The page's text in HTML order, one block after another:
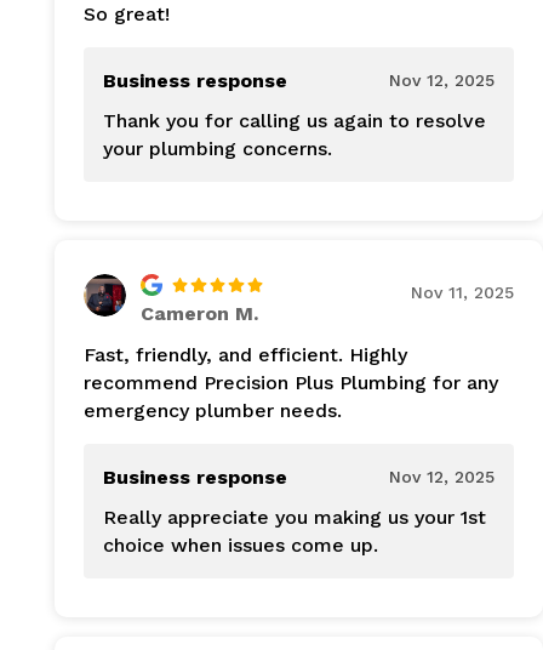
So great!
Business response Nov 12, 2025
Thank you for calling us again to resolve
your plumbing concerns.
Cameron M.
Nov 11, 2025
Fast, friendly, and efficient. Highly
recommend Precision Plus Plumbing for any
emergency plumber needs.
Business response Nov 12, 2025
Really appreciate you making us your 1st
choice when issues come up.